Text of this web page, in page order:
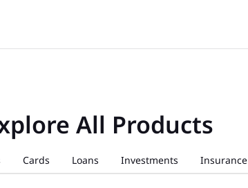
All Products
Cards Loans Investments Insurance